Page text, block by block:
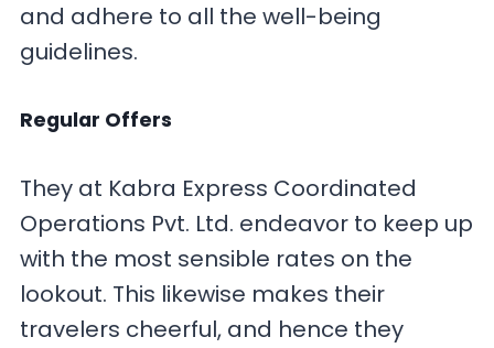
and adhere to all the well-being
guidelines.
Regular Offers
They at Kabra Express Coordinated
Operations Pvt. Ltd. endeavor to keep up
with the most sensible rates on the
lookout. This likewise makes their
travelers cheerful, and hence they